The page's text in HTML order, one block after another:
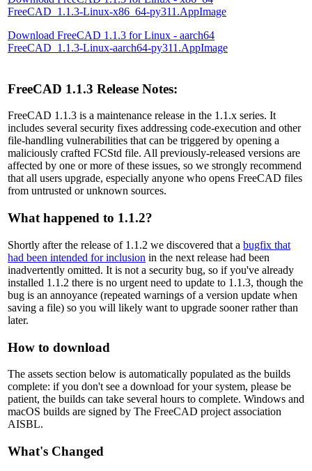
FreeCAD_1.1.3-Linux-x86_64-py311.AppImage
Download FreeCAD 1.1.3 for Linux - aarch64
FreeCAD_1.1.3-Linux-aarch64-py311.AppImage
FreeCAD 1.1.3 Release Notes:
FreeCAD 1.1.3 is a maintenance release in the 1.1.x series. It
includes several security fixes addressing code-execution and other
file-handling vulnerabilities that can be triggered by opening a
maliciously crafted FCStd file. All previously-released versions are
affected by one or more of these issues, so we strongly recommend
that all users upgrade, especially anyone who opens FreeCAD files
from untrusted or unknown sources.
What happened to 1.1.2?
Shortly after the release of 1.1.2 we discovered that a bugfix that
had been intended for inclusion in the next release had been
inadvertently omitted. It is not a security bug, so if you've already
installed 1.1.2 there is no urgent need to update to 1.1.3, though the
bug is an annoyance (repeated warnings of a version update when
saving a file) so you will likely want to upgrade sooner rather than
later.
How to download
The assets section below is automatically populated as the builds
complete: if you don't see a download for your system, please be
patient, the builds can take several hours to complete. Windows and
macOS builds are signed by The FreeCAD project association
AISBL.
What's Changed